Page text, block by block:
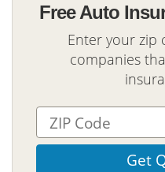
Free Auto
Enter your zip
companies